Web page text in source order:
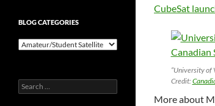
CubeSat
“University of
Credit:
More about
BLOG CATEGORIES
Blog
Search
for: